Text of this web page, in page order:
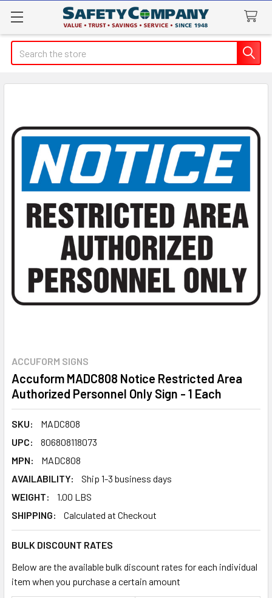
Search
ACCUFORM SIGNS
Accuform MADC808 Notice Restricted Area
Authorized Personnel Only Sign - 1 Each
SKU:
MADC808
UPC:
806808118073
MPN:
MADC808
AVAILABILITY:
Ship 1-3 business days
WEIGHT:
1.00 LBS
SHIPPING:
Calculated at Checkout
BULK DISCOUNT RATES
Below are the available bulk discount rates for each individual
item when you purchase a certain amount